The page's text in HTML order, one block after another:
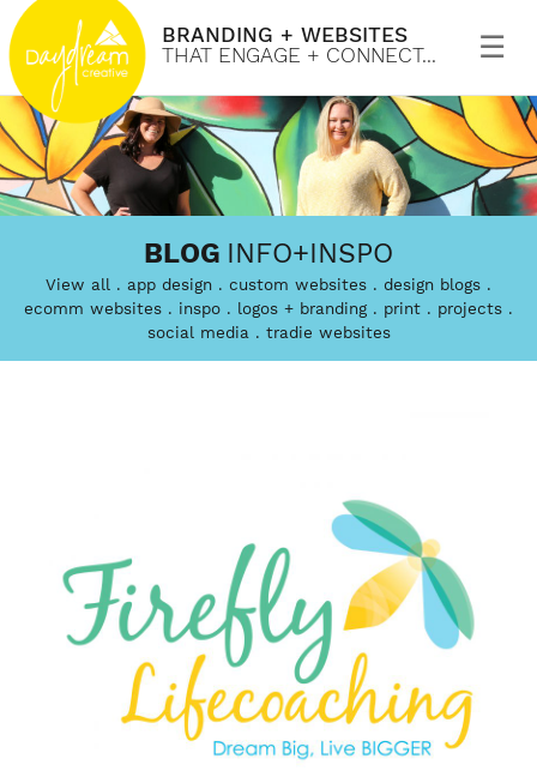
Skip
to
content
Daydream
Creative
Branding
custom
engages
and
connects
BRANDING + WEBSITES
THAT ENGAGE + CONNECT...
Primary
Menu
BLOG INFO+INSPO
View all app design custom websites
design blogs
ecomm websites
inspo logos + branding print
projects
social media
tradie websites